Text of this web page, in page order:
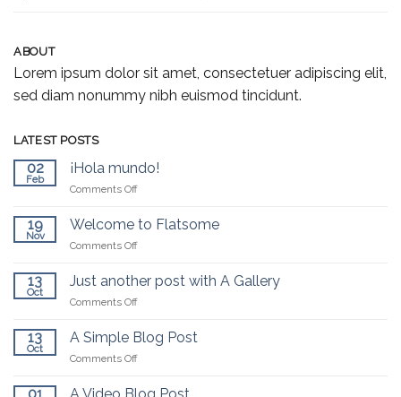
ABOUT
Lorem ipsum dolor sit amet, consectetuer adipiscing elit,
sed diam nonummy nibh euismod tincidunt.
LATEST POSTS
02
Feb
¡Hola mundo!
Comments Offon
mundo!
19
Nov
Welcome to Flatsome
Comments Offon
Flatsome
13
Oct
Just another post with A Gallery
Comments Offon
another
post
Gallery
13
Oct
A Simple Blog Post
Comments Offon
Simple
01 A Video Blog Post